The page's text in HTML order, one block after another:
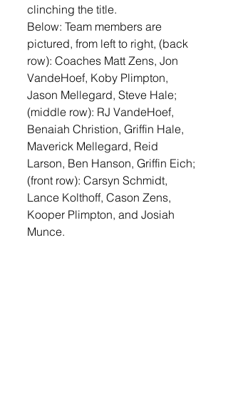
clinching the title.
Below: Team members are
pictured, from left to right, (back
row): Coaches Matt Zens, Jon
VandeHoef, Koby Plimpton,
Jason Mellegard, Steve Hale;
(middle row): RJ VandeHoef,
Benaiah Christion, Griffin Hale,
Maverick Mellegard, Reid
Larson, Ben Hanson, Griffin Eich;
(front row): Carsyn Schmidt,
Lance Kolthoff, Cason Zens,
Kooper Plimpton, and Josiah
Munce.